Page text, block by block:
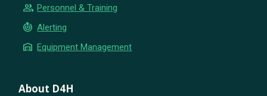
group Personnel & Training
crisis_alert Alerting
warehouse Equipment Management
About D4H